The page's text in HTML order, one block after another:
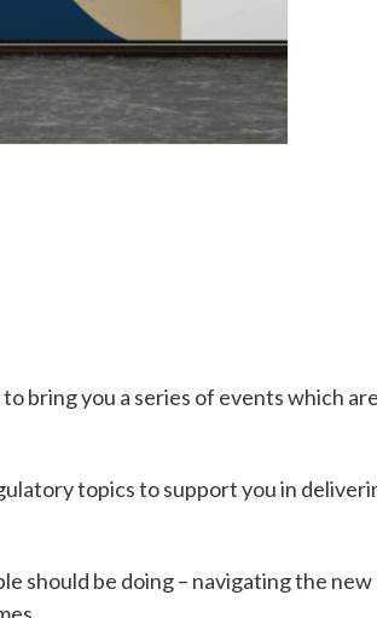
bring you a series of events which
topics to support you in
should be doing – navigating the new